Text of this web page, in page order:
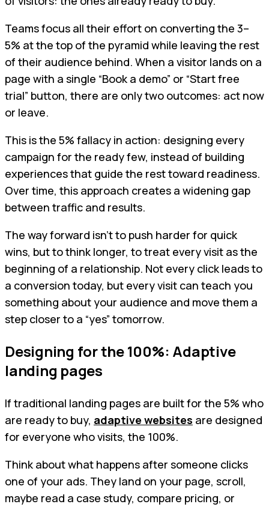
Teams focus all their effort on converting the 3–
5% at the top of the pyramid while leaving the rest
of their audience behind. When a visitor lands on a
page with a single “Book a demo” or “Start free
trial” button, there are only two outcomes: act now
or leave.
This is the 5% fallacy in action: designing every
campaign for the ready few, instead of building
experiences that guide the rest toward readiness.
Over time, this approach creates a widening gap
between traffic and results.
The way forward isn’t to push harder for quick
wins, but to think longer, to treat every visit as the
beginning of a relationship. Not every click leads to
a conversion today, but every visit can teach you
something about your audience and move them a
step closer to a “yes” tomorrow.
Designing for the 100%: Adaptive
landing pages
If traditional landing pages are built for the 5% who
are ready to buy, adaptive websites are designed
for everyone who visits, the 100%.
Think about what happens after someone clicks
one of your ads. They land on your page, scroll,
maybe read a case study, compare pricing, or